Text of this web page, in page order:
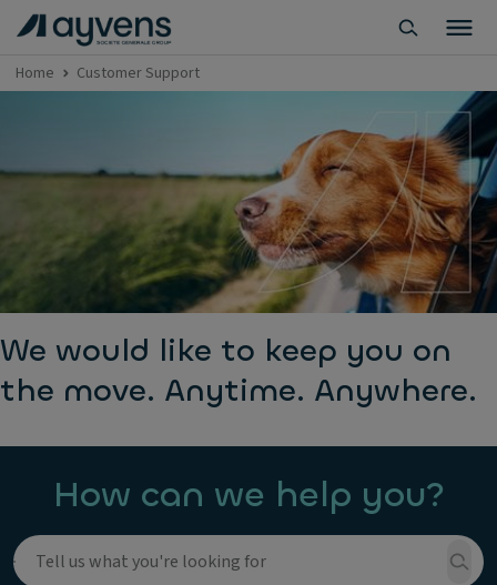
Home Customer Support
We would like to keep you on
the move. Anytime. Anywhere.
How can we help you?